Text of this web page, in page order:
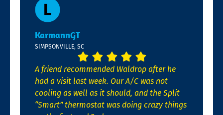
KarmannGT
SIMPSONVILLE, SC
A friend recommended Waldrop after he
had a visit last week. Our A/C was not
cooling as well as it should, and the Split
“Smart” thermostat was doing crazy things